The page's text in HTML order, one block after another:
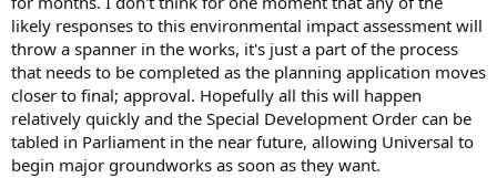
likely responses to this environmental impact assessment will
throw a spanner in the works, it's just a part of the process
that needs to be completed as the planning application moves
closer to final; approval. Hopefully all this will happen
relatively quickly and the Special Development Order can be
tabled in Parliament in the near future, allowing Universal to
begin major groundworks as soon as they want.